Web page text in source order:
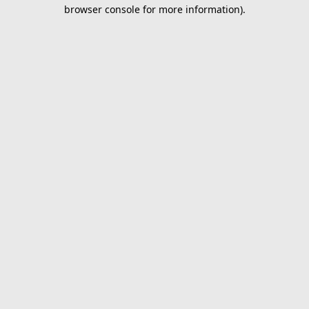
browser console for more information).